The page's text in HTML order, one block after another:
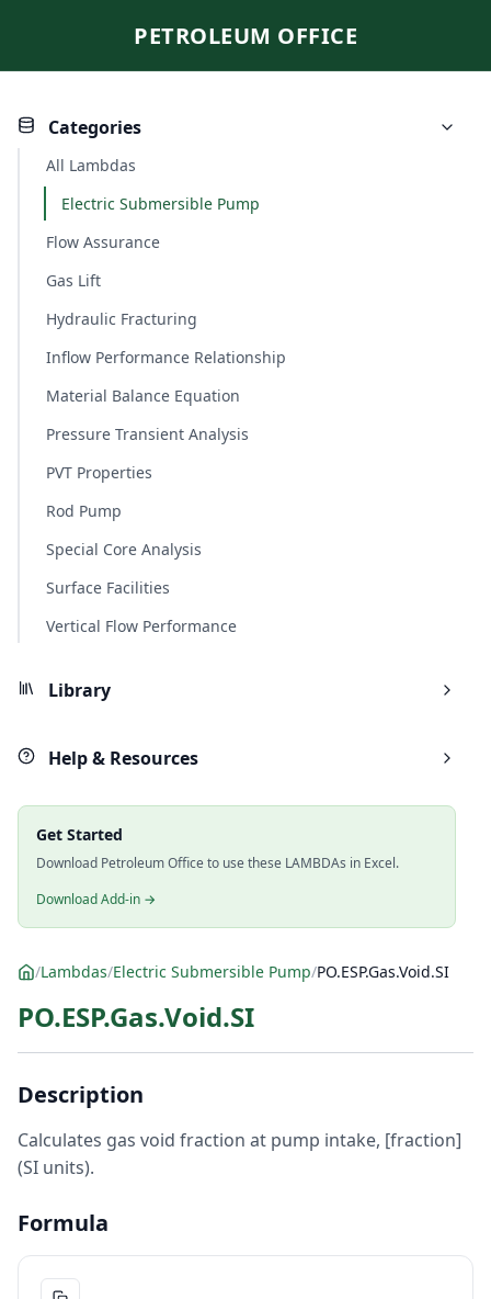
PETROLEUM OFFICE
Categories
All Lambdas
Electric Submersible Pump
Flow Assurance
Gas Lift
Hydraulic Fracturing
Inflow Performance Relationship
Material Balance Equation
Pressure Transient Analysis
PVT Properties
Rod Pump
Special Core Analysis
Surface Facilities
Vertical Flow Performance
Library
Help & Resources
Get Started
Download Petroleum Office to use these LAMBDAs in Excel.
Download Add-in →
/Lambdas/Electric Submersible Pump/PO.ESP.Gas.Void.SI
PO.ESP.Gas.Void.SI
Description
Calculates gas void fraction at pump intake, [fraction]
(SI units).
Formula